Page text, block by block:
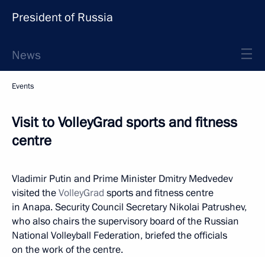
President of Russia
News
Events
Visit to VolleyGrad sports and fitness
centre
Vladimir Putin and Prime Minister Dmitry Medvedev
visited theVolleyGrad sports and fitness centre
in Anapa. Security Council Secretary Nikolai Patrushev,
who also chairs the supervisory board of the Russian
National Volleyball Federation, briefed the officials
on the work of the centre.